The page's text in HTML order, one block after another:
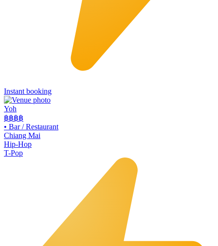
Instant booking
Yoh
฿฿฿฿
• Bar / Restaurant
Chiang Mai
Hip-Hop
T-Pop